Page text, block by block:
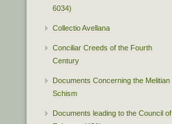
6034)
Collectio Avellana
Conciliar Creeds of the Fourth
Century
Documents Concerning the Melitian
Schism
Documents leading to the Council of